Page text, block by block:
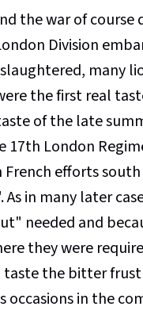
the war of
Division
many
the first real
of the late
17th London
efforts
in many later
needed and
they were
the bitter
occasions in the